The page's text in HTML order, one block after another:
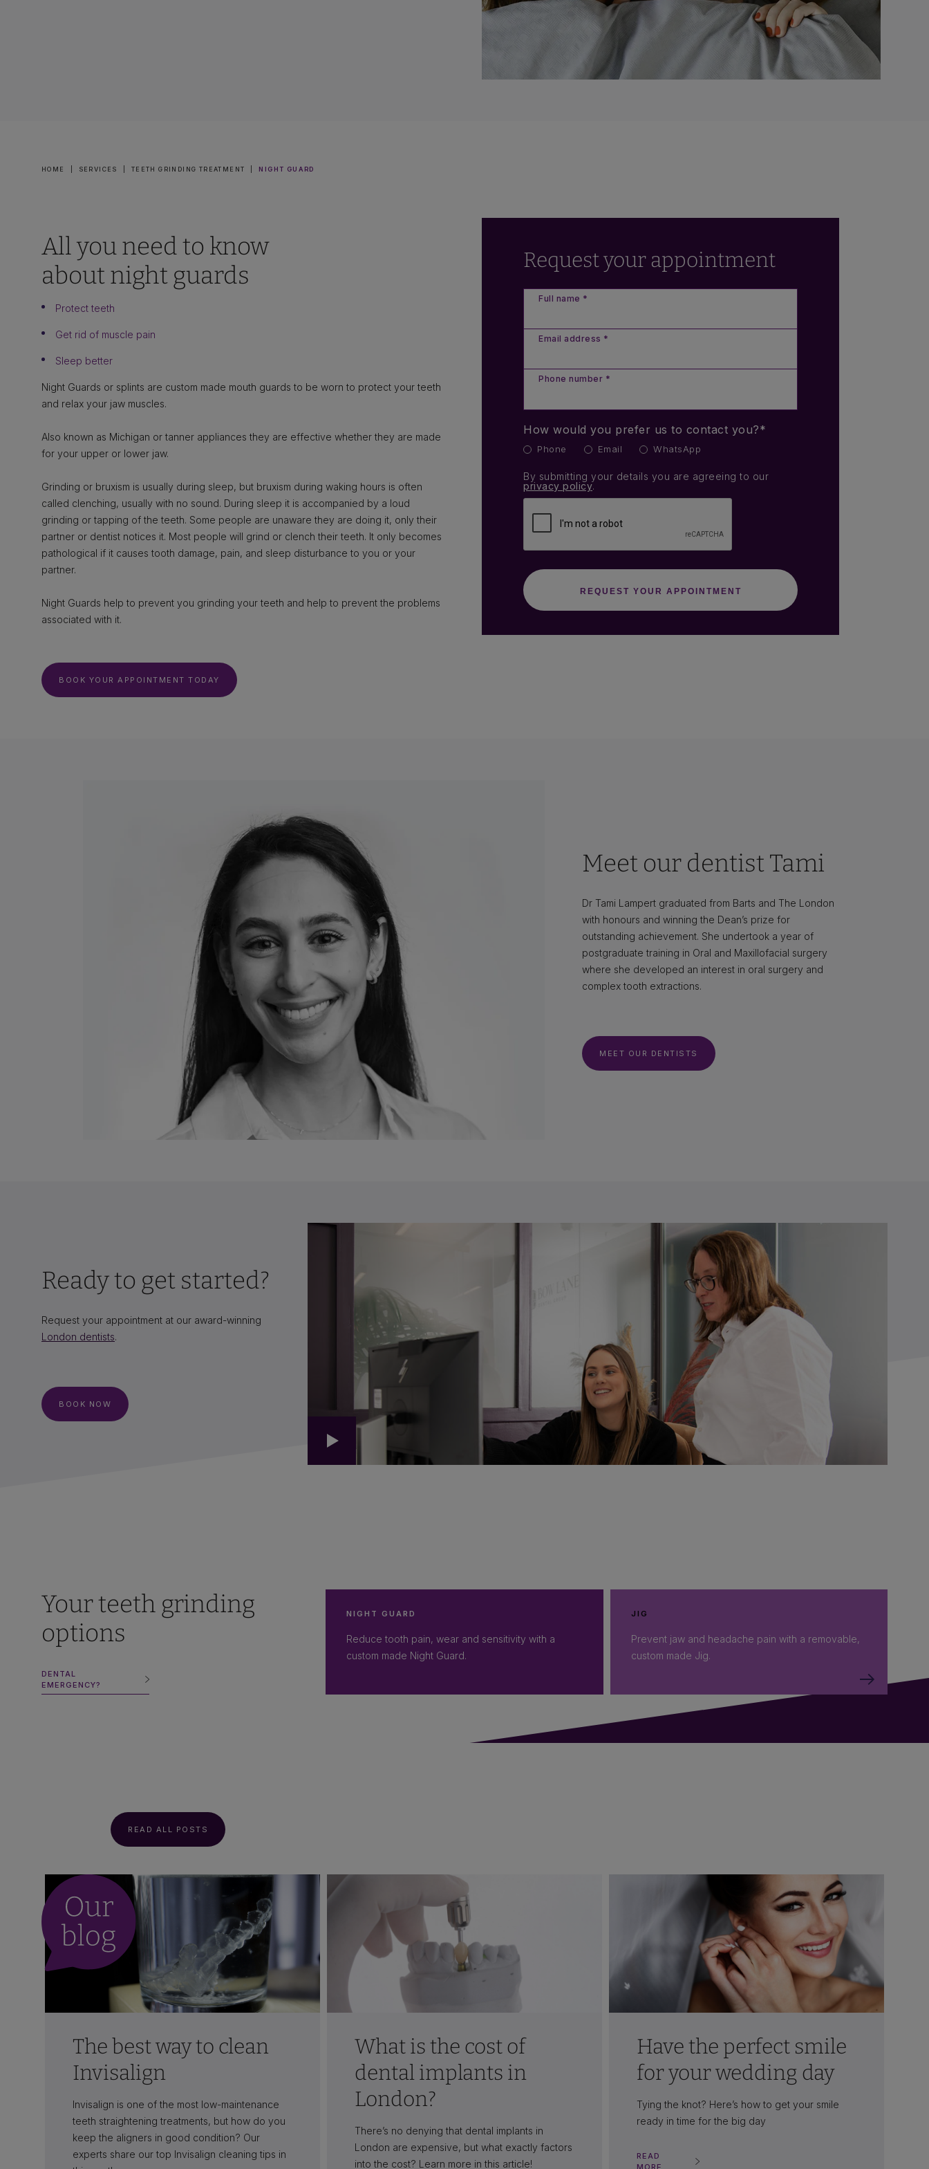
HOME SERVICES TEETH GRINDING TREATMENT NIGHT GUARD
All you need to know
about night guards
Protect teeth
Get rid of muscle pain
Sleep better
Night Guards or splints are custom made mouth guards to be worn to protect your teeth
and relax your jaw muscles.
Also known as Michigan or tanner appliances they are effective whether they are made
for your upper or lower jaw.
Grinding or bruxism is usually during sleep, but bruxism during waking hours is often
called clenching, usually with no sound. During sleep it is accompanied by a loud
grinding or tapping of the teeth. Some people are unaware they are doing it, only their
partner or dentist notices it. Most people will grind or clench their teeth. It only becomes
pathological if it causes tooth damage, pain, and sleep disturbance to you or your
partner.
Night Guards help to prevent you grinding your teeth and help to prevent the problems
associated with it.
BOOK YOUR APPOINTMENT TODAY
Request your appointment
Full name *
Email address *
Phone number *
How would you prefer us to contact you?*
Phone Email WhatsApp
By submitting your details you are agreeing to our
privacy policy.
Meet our dentist Tami
Dr Tami Lampert graduated from Barts and The London
with honours and winning the Dean’s prize for
outstanding achievement. She undertook a year of
postgraduate training in Oral and Maxillofacial surgery
where she developed an interest in oral surgery and
complex tooth extractions.
MEET OUR DENTISTS
Ready to get started?
Request your appointment at our award-winning
London dentists.
BOOK NOW
Your teeth grinding
options
DENTAL
EMERGENCY?
NIGHT GUARD
Reduce tooth pain, wear and sensitivity with a
custom made Night Guard.
JIG
Prevent jaw and headache pain with a removable,
custom made Jig.
READ ALL POSTS
The best way to clean
Invisalign
Invisalign is one of the most low-maintenance
teeth straightening treatments, but how do you
keep the aligners in good condition? Our
experts share our top Invisalign cleaning tips in
What is the cost of
dental implants in
London?
There’s no denying that dental implants in
London are expensive, but what exactly factors
into the cost? Learn more in this article!
Have the perfect smile
for your wedding day
Tying the knot? Here’s how to get your smile
ready in time for the big day
READ
MORE